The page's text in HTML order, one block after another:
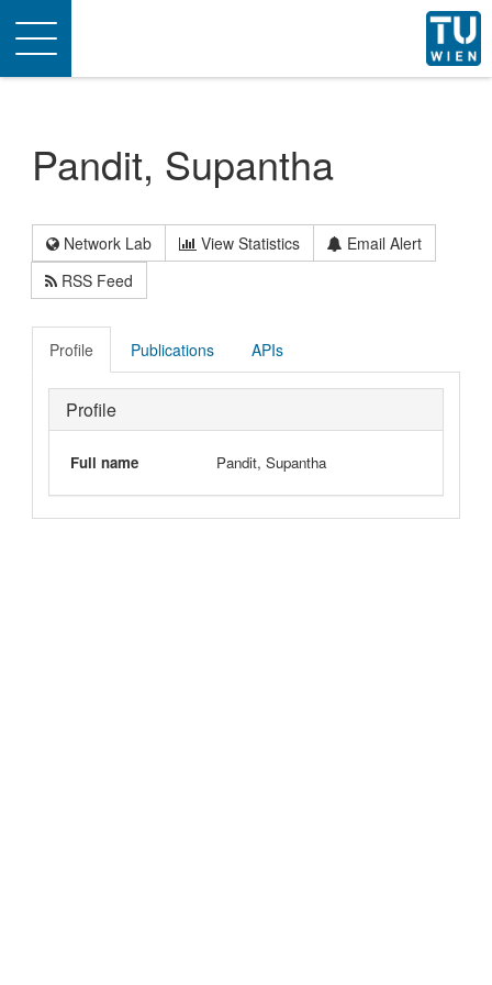
Toggle
navigation
Pandit, Supantha
Network Lab View Statistics
Email Alert
RSS Feed
Profile Publications APIs
Profile
Full name Pandit, Supantha